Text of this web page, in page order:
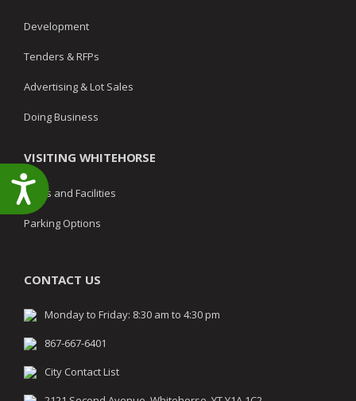
Accessibility
Development
Tenders & RFPs
Advertising & Lot Sales
Doing Business
VISITING WHITEHORSE
Parks and Facilities
Parking Options
CONTACT US
Monday to Friday: 8:30 am to 4:30 pm
867-667-6401
City Contact List